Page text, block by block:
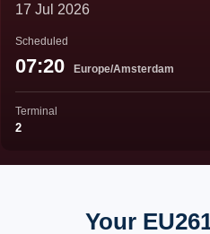
17 Jul 2026
Scheduled
07:20 Europe/Amsterdam
Terminal
2
Your